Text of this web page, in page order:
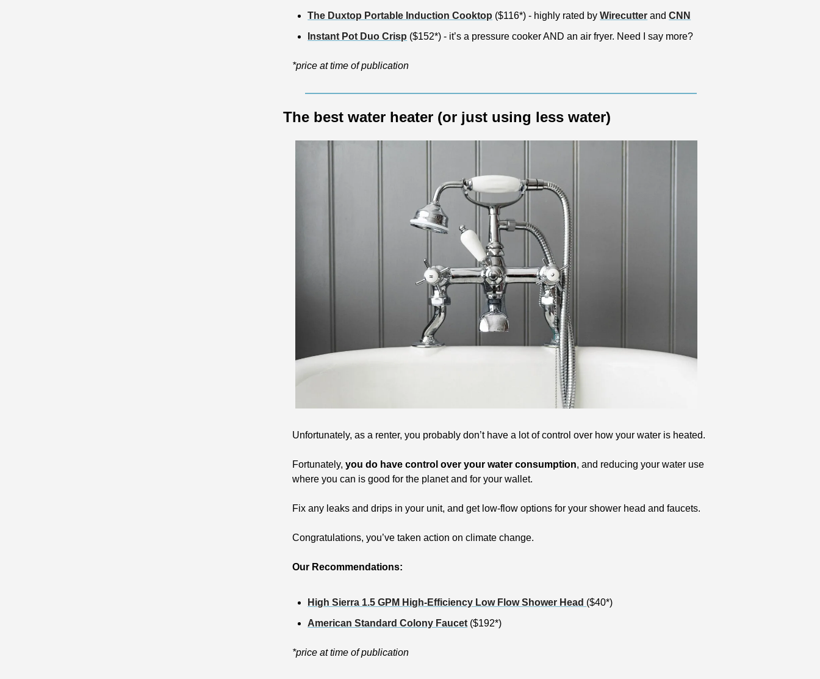
The Duxtop Portable Induction Cooktop ($116*) - highly rated by Wirecutter and CNN
Instant Pot Duo Crisp ($152*) - it’s a pressure cooker AND an air fryer. Need I say more?
*price at time of publication
The best water heater (or just using less water)
Unfortunately, as a renter, you probably don’t have a lot of control over how your water is heated.
Fortunately, you do have control over your water consumption, and reducing your water use
where you can is good for the planet and for your wallet.
Fix any leaks and drips in your unit, and get low-flow options for your shower head and faucets.
Congratulations, you’ve taken action on climate change.
Our Recommendations:
High Sierra 1.5 GPM High-Efficiency Low Flow Shower Head ($40*)
American Standard Colony Faucet ($192*)
*price at time of publication